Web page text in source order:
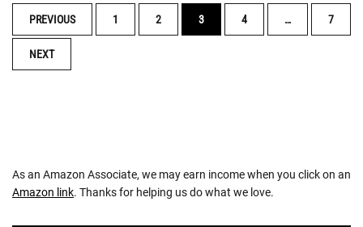
POSTS
NAVIGATION
PREVIOUS 1 2 3 4 … 7
NEXT
As an Amazon Associate, we may earn income when you click on an
Amazon link. Thanks for helping us do what we love.